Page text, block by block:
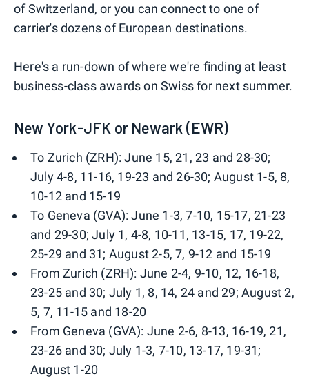
of Switzerland, or you can connect to one of
carrier's dozens of European destinations.
Here's a run-down of where we're finding at least
business-class awards on Swiss for next summer.
New York-JFK or Newark (EWR)
To Zurich (ZRH): June 15, 21, 23 and 28-30;
July 4-8, 11-16, 19-23 and 26-30; August 1-5, 8,
10-12 and 15-19
To Geneva (GVA): June 1-3, 7-10, 15-17, 21-23
and 29-30; July 1, 4-8, 10-11, 13-15, 17, 19-22,
25-29 and 31; August 2-5, 7, 9-12 and 15-19
From Zurich (ZRH): June 2-4, 9-10, 12, 16-18,
23-25 and 30; July 1, 8, 14, 24 and 29; August 2,
5, 7, 11-15 and 18-20
From Geneva (GVA): June 2-6, 8-13, 16-19, 21,
23-26 and 30; July 1-3, 7-10, 13-17, 19-31;
August 1-20